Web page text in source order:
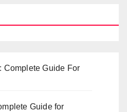
Complete Guide For
Guide for